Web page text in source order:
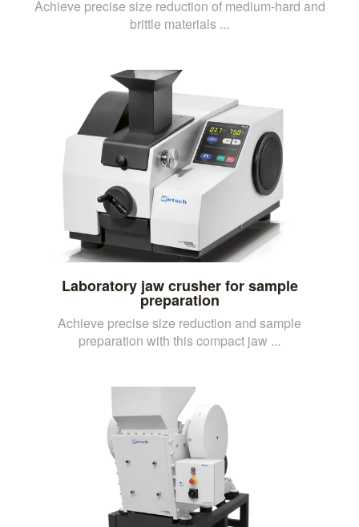
Achieve precise size reduction of medium-hard and
brittle materials ...
Laboratory jaw crusher for sample
preparation
Achieve precise size reduction and sample
preparation with this compact jaw ...